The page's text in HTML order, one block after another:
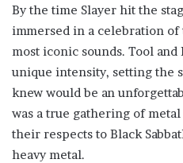
By the time Slayer hit the
immersed in a celebration of
most iconic sounds. Tool
unique intensity, setting the
knew would be an
was a true gathering of
their respects to Black
heavy metal.